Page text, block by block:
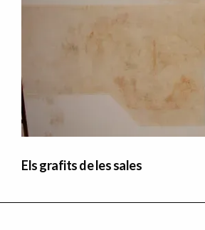
Els grafits de les sales